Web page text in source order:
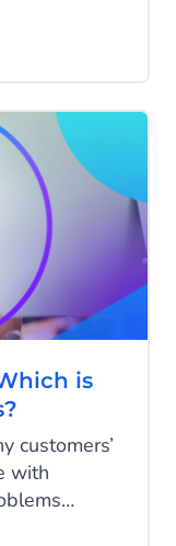
that
is
customers’
with